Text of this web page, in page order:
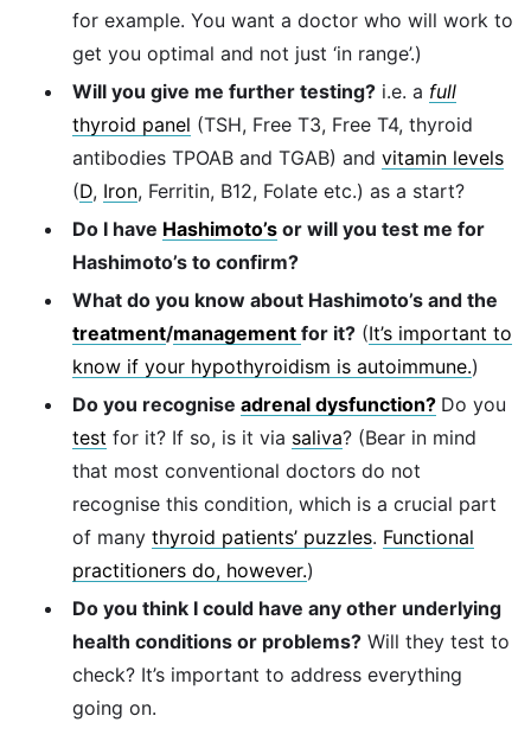
for example. You want a doctor who will work to
get you optimal and not just ‘in range’.)
Will you give me further testing? i.e. a full
thyroid panel (TSH, Free T3, Free T4, thyroid
antibodies TPOAB and TGAB) and vitamin levels
(D, Iron, Ferritin, B12, Folate etc.) as a start?
Do I have Hashimoto’s or will you test me for
Hashimoto’s to confirm?
What do you know about Hashimoto’s and the
treatment/management for it? (It’s important to
know if your hypothyroidism is autoimmune.)
Do you recognise adrenal dysfunction? Do you
test for it? If so, is it via saliva? (Bear in mind
that most conventional doctors do not
recognise this condition, which is a crucial part
of many thyroid patients’ puzzles. Functional
practitioners do, however.)
Do you think I could have any other underlying
health conditions or problems? Will they test to
check? It’s important to address everything
going on.